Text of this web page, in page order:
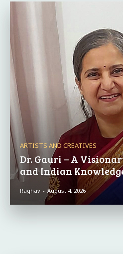
ARTISTS AND CREATIVES
Dr. Gauri – A
and Indian
Raghav - August 4, 2026